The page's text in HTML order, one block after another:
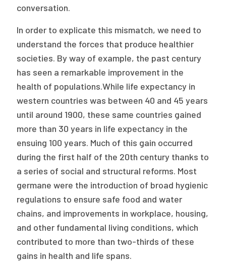
Health of US Primary Care Scorecard
The Milbank Quarterly
About Us
Our History
Staff
Board of Directors
2026 Racial Equity Statement of Purpose
Contact
The Milbank Quarterly
conversation.
In order to explicate this mismatch, we need to
understand the forces that produce healthier
societies. By way of example, the past century
has seen a remarkable improvement in the
health of populations.While life expectancy in
western countries was between 40 and 45 years
until around 1900, these same countries gained
more than 30 years in life expectancy in the
ensuing 100 years. Much of this gain occurred
during the first half of the 20th century thanks to
a series of social and structural reforms. Most
germane were the introduction of broad hygienic
regulations to ensure safe food and water
chains, and improvements in workplace, housing,
and other fundamental living conditions, which
contributed to more than two-thirds of these
gains in health and life spans.